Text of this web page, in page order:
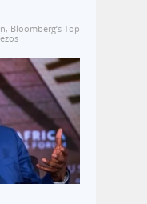
, Bloomberg’s Top